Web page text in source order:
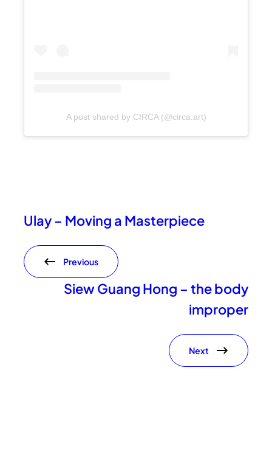
A post shared by CIRCA (@circa.art)
Ulay – Moving a Masterpiece
Previous
Siew Guang Hong – the body
improper
Next